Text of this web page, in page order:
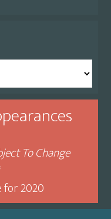
To Change
for 2020